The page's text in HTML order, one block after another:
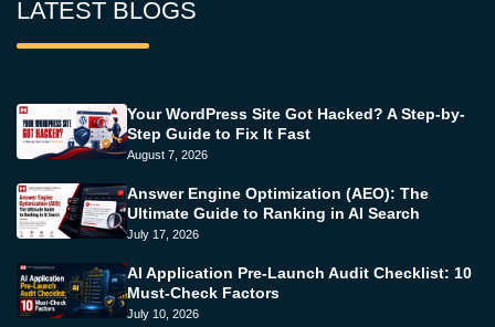
LATEST BLOGS
Your WordPress Site Got Hacked? A Step-by-
Step Guide to Fix It Fast
August 7, 2026
Answer Engine Optimization (AEO): The
Ultimate Guide to Ranking in AI Search
July 17, 2026
AI Application Pre-Launch Audit Checklist: 10
Must-Check Factors
July 10, 2026